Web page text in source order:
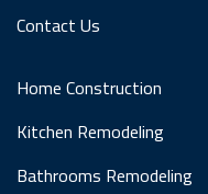
Contact Us
Home Construction
Kitchen Remodeling
Bathrooms Remodeling